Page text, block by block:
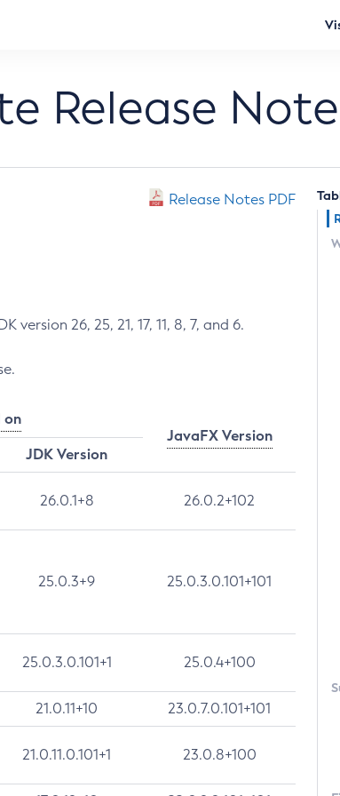
Release
Release Notes PDF
26, 25, 21, 17, 11, 8, 7, and 6.
on
JavaFX Version
JDK Version
26.0.1+8 26.0.2+102
25.0.3+9 25.0.3.0.101+101
25.0.3.0.101+1 25.0.4+100
21.0.11+10 23.0.7.0.101+101
21.0.11.0.101+1 23.0.8+100